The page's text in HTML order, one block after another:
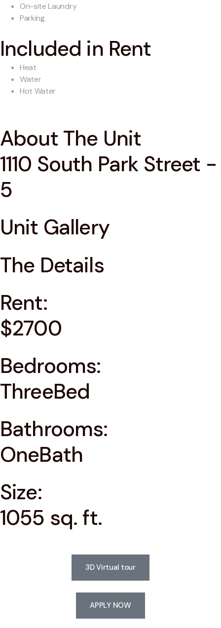
On-site Laundry
Parking
Included in Rent
Heat
Water
Hot Water
About The Unit
1110 South Park Street -
5
Unit Gallery
The Details
Rent:
$2700
Bedrooms:
ThreeBed
Bathrooms:
OneBath
Size:
1055 sq. ft.
3D Virtual tour
APPLY NOW